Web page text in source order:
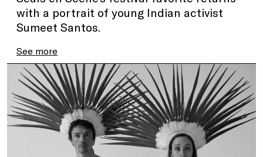
with a portrait of young Indian activist
Sumeet Santos.
See more